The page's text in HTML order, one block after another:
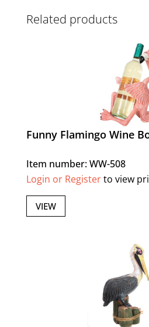
Related products
Funny Flamingo Wine
Item number: WW-508
Login or Registerto view
VIEW